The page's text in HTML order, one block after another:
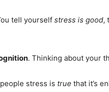
tell yourself stress is good,
. Thinking about your
stress is true that it’s